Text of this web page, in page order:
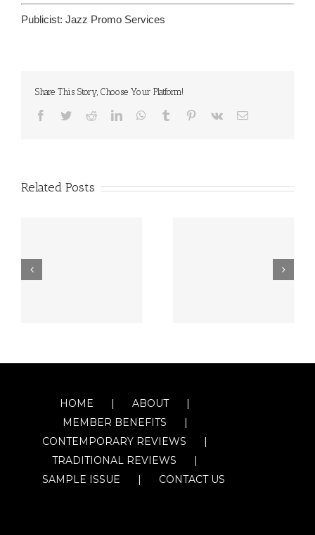
Publicist: Jazz Promo Services
Share This Story, Choose Your Platform!
Facebook
TwitterRedditLinkedInWhatsApp
Tumblr Pinterest
Vk Email
Related Posts
HOME
ABOUT
MEMBER BENEFITS
CONTEMPORARY REVIEWS
TRADITIONAL REVIEWS
SAMPLE ISSUE
CONTACT US